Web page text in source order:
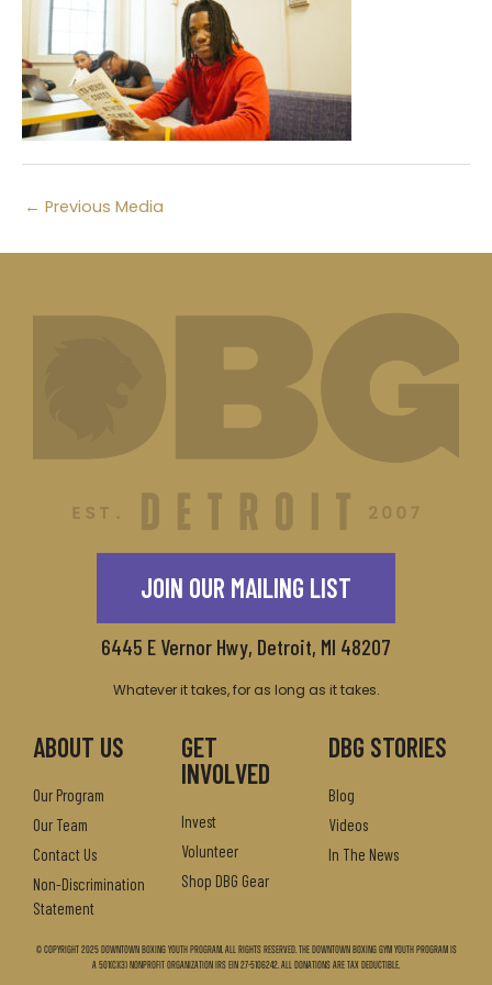
← Previous Media
JOIN OUR MAILING LIST
6445 E Vernor Hwy, Detroit, MI 48207
Whatever it takes, for as long as it takes.
ABOUT US
Our Program
Our Team
Contact Us
Non-Discrimination
Statement
GET
INVOLVED
Invest
Volunteer
Shop DBG Gear
DBG STORIES
Blog
Videos
In The News
© Copyright 2025 Downtown Boxing Youth Program. All Rights Reserved. The Downtown Boxing Gym Youth Program is
a 501(c)(3) nonprofit organization IRS EIN 27-5106242. All donations are tax deductible.